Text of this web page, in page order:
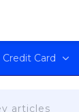
Credit Card